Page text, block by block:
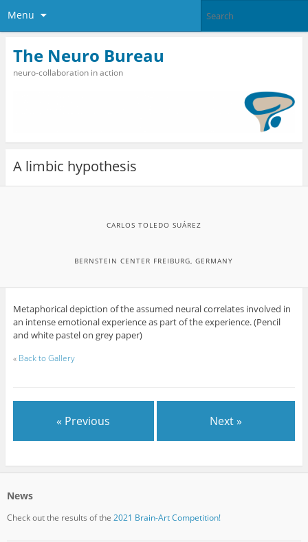
Menu
The Neuro Bureau
neuro-collaboration in action
A limbic hypothesis
CARLOS TOLEDO SUÁREZ
BERNSTEIN CENTER FREIBURG, GERMANY
Metaphorical depiction of the assumed neural correlates involved in
an intense emotional experience as part of the experience. (Pencil
and white pastel on grey paper)
« Back to Gallery
« Previous Next »
News
Check out the results of the 2021 Brain-Art Competition!